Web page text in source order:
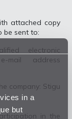
in a
but
attached copy
be sent to:
electronic
mail address
company: Stigu
in the